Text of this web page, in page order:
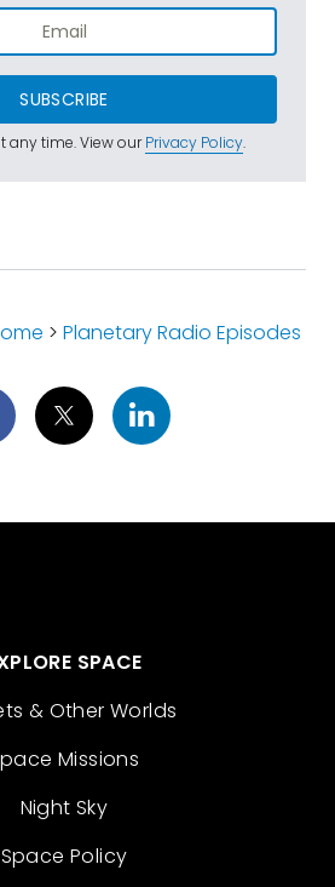
SUBSCRIBE
any time. View ourPrivacy Policy.
> Planetary Radio Episodes
SPACE
& Other Worlds
Missions
Night Sky
Space Policy